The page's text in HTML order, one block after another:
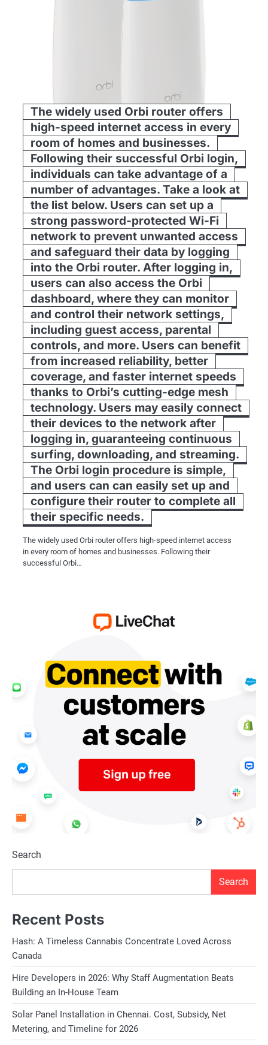
The widely used Orbi router offers
high-speed internet access in every
room of homes and businesses.
Following their successful Orbi login,
individuals can take advantage of a
number of advantages. Take a look at
the list below. Users can set up a
strong password-protected Wi-Fi
network to prevent unwanted access
and safeguard their data by logging
into the Orbi router. After logging in,
users can also access the Orbi
dashboard, where they can monitor
and control their network settings,
including guest access, parental
controls, and more. Users can benefit
from increased reliability, better
coverage, and faster internet speeds
thanks to Orbi’s cutting-edge mesh
technology. Users may easily connect
their devices to the network after
logging in, guaranteeing continuous
surfing, downloading, and streaming.
The Orbi login procedure is simple,
and users can can easily set up and
configure their router to complete all
their specific needs.
The widely used Orbi router offers high-speed internet access
in every room of homes and businesses. Following their
successful Orbi…
Search
Search
Recent Posts
Hash: A Timeless Cannabis Concentrate Loved Across
Canada
Hire Developers in 2026: Why Staff Augmentation Beats
Building an In-House Team
Solar Panel Installation in Chennai. Cost, Subsidy, Net
Metering, and Timeline for 2026